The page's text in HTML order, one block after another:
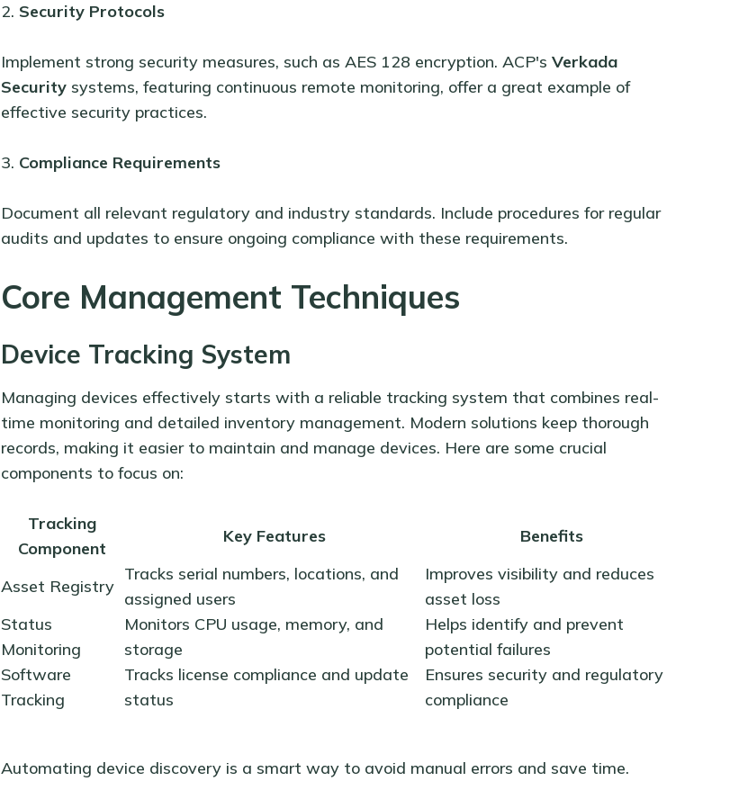
2. Security Protocols
Implement strong security measures, such as AES 128 encryption. ACP's Verkada
Securitysystems, featuring continuous remote monitoring, offer a great example of
effective security practices.
3. Compliance Requirements
Document all relevant regulatory and industry standards. Include procedures for regular
audits and updates to ensure ongoing compliance with these requirements.
Core Management Techniques
Device Tracking System
Managing devices effectively starts with a reliable tracking system that combines real-
time monitoring and detailed inventory management. Modern solutions keep thorough
records, making it easier to maintain and manage devices. Here are some crucial
components to focus on:
Tracking
Component
Key Features Benefits
Asset Registry
Tracks serial numbers, locations, and
assigned users
Improves visibility and reduces
asset loss
Status
Monitoring
Monitors CPU usage, memory, and
storage
Helps identify and prevent
potential failures
Software
Tracking
Tracks license compliance and update
status
Ensures security and regulatory
compliance
Automating device discovery is a smart way to avoid manual errors and save time.